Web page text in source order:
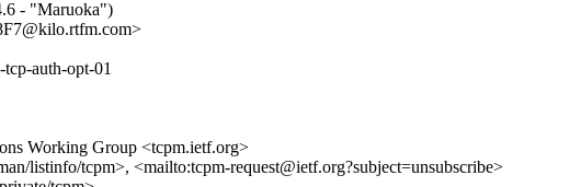
- "Maruoka")
auth-opt-01
Working Group <tcpm.ietf.org>
listinfo/tcpm>, <mailto:tcpm-request@ietf.org?subject=unsubscribe>